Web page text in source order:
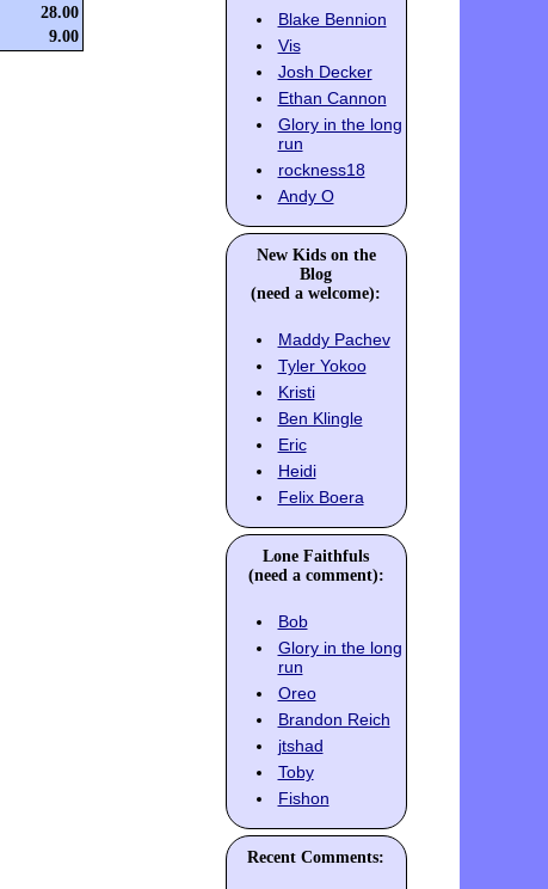
28.00
9.00
Blake Bennion
Vis
Josh Decker
Ethan Cannon
Glory in the long
run
rockness18
Andy O
New Kids on the
Blog
(need a welcome):
Maddy Pachev
Tyler Yokoo
Kristi
Ben Klingle
Eric
Heidi
Felix Boera
Lone Faithfuls
(need a comment):
Bob
Glory in the long
run
Oreo
Brandon Reich
jtshad
Toby
Fishon
Recent Comments: